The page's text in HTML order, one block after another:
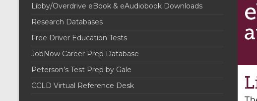
Libby/Overdrive eBook & eAudiobook Downloads
Research Databases
Free Driver Education Tests
JobNow Career Prep Database
Peterson’s Test Prep by Gale
CCLD Virtual Reference Desk